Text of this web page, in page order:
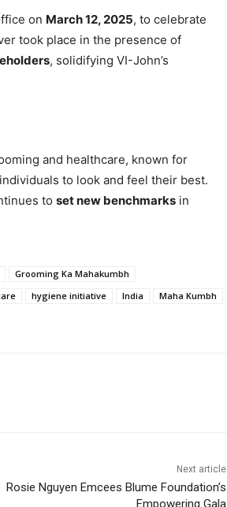
on March 12, 2025, to celebrate
took place in the presence of
, solidifying VI-John’s
and healthcare, known for
to look and feel their best.
to set new benchmarks in
Grooming Ka Mahakumbh
hygiene initiative India
Maha Kumbh
Next article
Rosie Nguyen Emcees Blume Foundation’s
Empowering Gala